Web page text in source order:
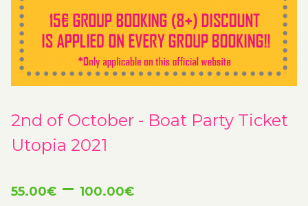
2nd of October - Boat Party Ticket
Utopia 2021
55.00€ – 100.00€Price